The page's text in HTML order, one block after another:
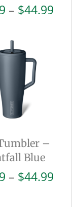
– $44.99
–
Blue
– $44.99